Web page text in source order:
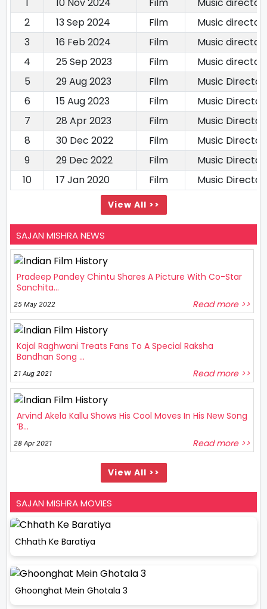
2
13 Sep 2024 Film
Music
3
16 Feb 2024 Film
Music director
4
25 Sep 2023 Film
Music director
5
29 Aug 2023 Film
Music Director
6
15 Aug 2023 Film
Music Director
7
28 Apr 2023 Film
Music Director
8
30 Dec 2022 Film
Music Director
9
29 Dec 2022 Film
Music Director
10
17 Jan 2020 Film Music Director
View All >>
SAJAN MISHRA NEWS
Pradeep Pandey Chintu Shares A Picture With Co-Star
Sanchita...
25 May 2022 Read more >>
Kajal Raghwani Treats Fans To A Special Raksha
Bandhan Song ...
21 Aug 2021 Read more >>
Arvind Akela Kallu Shows His Cool Moves In His New Song
‘B...
28 Apr 2021 Read more >>
View All >>
SAJAN MISHRA MOVIES
Chhath Ke Baratiya
Ghoonghat Mein Ghotala 3